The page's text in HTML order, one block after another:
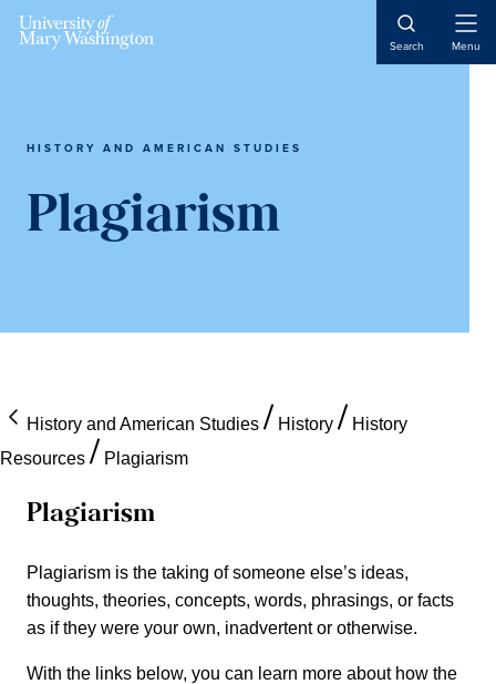
Skip
Skip
Skip
Search Menu
HISTORY AND AMERICAN STUDIES
Plagiarism
History and American Studies History
History
Resources
Plagiarism
Plagiarism
Plagiarism is the taking of someone else’s ideas,
thoughts, theories, concepts, words, phrasings, or facts
as if they were your own, inadvertent or otherwise.
With the links below, you can learn more about how the